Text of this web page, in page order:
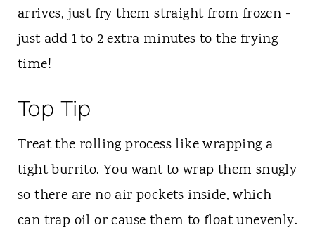
arrives, just fry them straight from frozen -
just add 1 to 2 extra minutes to the frying
time!
Top Tip
Treat the rolling process like wrapping a
tight burrito. You want to wrap them snugly
so there are no air pockets inside, which
can trap oil or cause them to float unevenly.